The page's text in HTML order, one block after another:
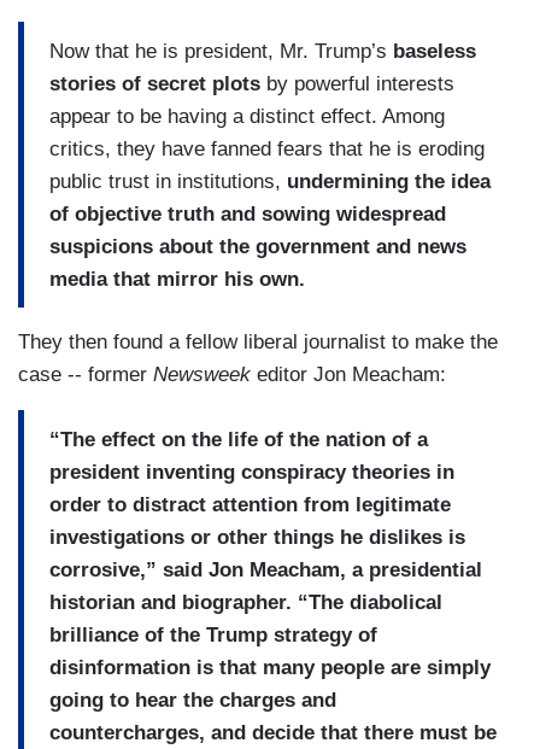
Now that he is president, Mr. Trump’s baseless
stories of secret plots by powerful interests
appear to be having a distinct effect. Among
critics, they have fanned fears that he is eroding
public trust in institutions, undermining the idea
of objective truth and sowing widespread
suspicions about the government and news
media that mirror his own.
They then found a fellow liberal journalist to make the
case -- former Newsweek editor Jon Meacham:
“The effect on the life of the nation of a
president inventing conspiracy theories in
order to distract attention from legitimate
investigations or other things he dislikes is
corrosive,” said Jon Meacham, a presidential
historian and biographer. “The diabolical
brilliance of the Trump strategy of
disinformation is that many people are simply
going to hear the charges and
countercharges, and decide that there must be